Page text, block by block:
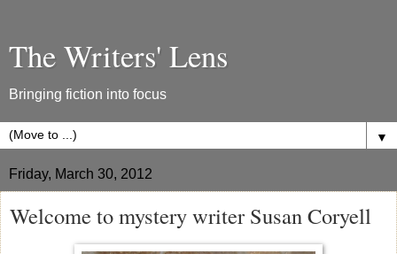
The Writers' Lens
Bringing fiction into focus
▼
Friday, March 30, 2012
Welcome to mystery writer Susan Coryell